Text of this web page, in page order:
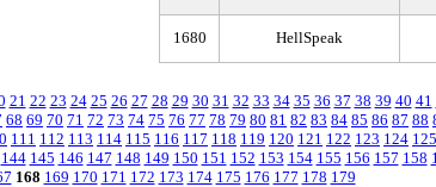
1680 HellSpeak
21 22 23 24 25 26 27 28 29 30 31 32 33 34 35 36 37 38 39 40 41
68 69 70 71 72 73 74 75 76 77 78 79 80 81 82 83 84 85 86 87 88
111 112 113 114 115 116 117 118 119 120 121 122 123 124 125
144 145 146 147 148 149 150 151 152 153 154 155 156 157 158
168 169 170 171 172 173 174 175 176 177 178 179